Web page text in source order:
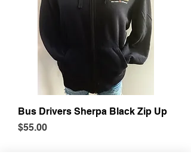
Bus Drivers Sherpa Black Zip Up
Price
$55.00